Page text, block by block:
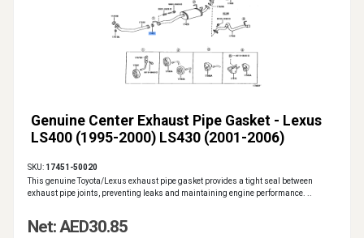
Genuine Center Exhaust Pipe Gasket - Lexus
LS400 (1995-2000) LS430 (2001-2006)
SKU: 17451-50020
This genuine Toyota/Lexus exhaust pipe gasket provides a tight seal between
exhaust pipe joints, preventing leaks and maintaining engine performance. ..
Net: AED30.85